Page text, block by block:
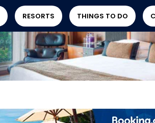
RESORTS THINGS TO DO